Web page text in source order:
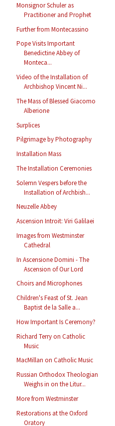
Monsignor Schuler as
Practitioner and Prophet
Further from Montecassino
Pope Visits Important
Benedictine Abbey of
Monteca...
Video of the Installation of
Archbishop Vincent Ni...
The Mass of Blessed Giacomo
Alberione
Surplices
Pilgrimage by Photography
Installation Mass
The Installation Ceremonies
Solemn Vespers before the
Installation of Archbish...
Neuzelle Abbey
Ascension Introit: Viri Galilaei
Images from Westminster
Cathedral
In Ascensione Domini - The
Ascension of Our Lord
Choirs and Microphones
Children's Feast of St. Jean
Baptist de la Salle a...
How Important Is Ceremony?
Richard Terry on Catholic
Music
MacMillan on Catholic Music
Russian Orthodox Theologian
Weighs in on the Litur...
More from Westminster
Restorations at the Oxford
Oratory